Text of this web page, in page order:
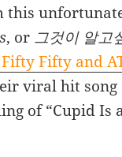
, or 그것이 알고
Fifty and
viral hit song
of “Cupid Is